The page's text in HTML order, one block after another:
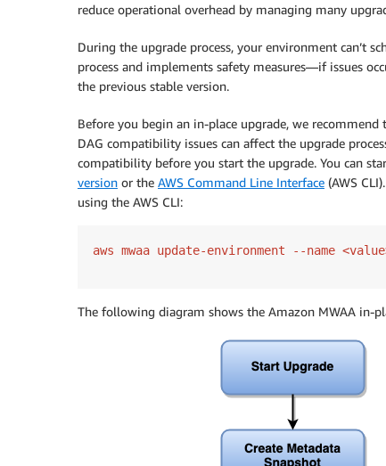
reduce operational overhead by managing many
During the upgrade process, your environment can’t
process and implements safety measures—if issues
the previous stable version.
Before you begin an in-place upgrade, we
DAG compatibility issues can affect the upgrade
compatibility before you start the upgrade. You can
version or the AWS Command Line Interface (AWS
using the AWS CLI:
aws mwaa update-environment --name
The following diagram shows the Amazon MWAA in-